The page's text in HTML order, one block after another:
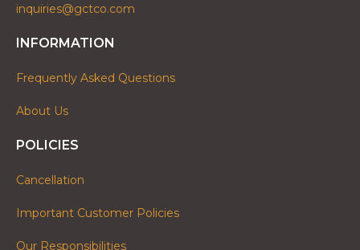
inquiries@gctco.com
INFORMATION
Frequently Asked Questions
About Us
POLICIES
Cancellation
Important Customer Policies
Our Responsibilities